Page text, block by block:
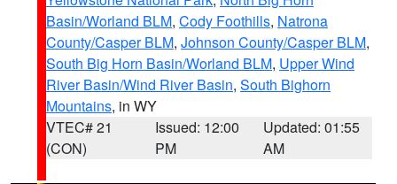
Basin/Worland BLM, Cody Foothills, Natrona
County/Casper BLM, Johnson County/Casper BLM,
South Big Horn Basin/Worland BLM, Upper Wind
River Basin/Wind River Basin, South Bighorn
Mountains, in WY
VTEC# 21
(CON)
Issued: 12:00
PM
Updated: 01:55
AM